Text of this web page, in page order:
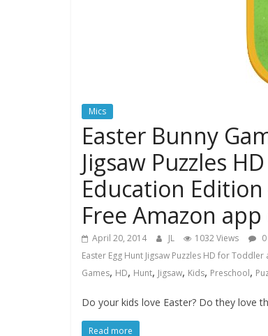
Mics
Easter Bunny
Jigsaw Puzzles
Education
Free Amazon
April 20, 2014 JL 1032 Views
Easter Egg Hunt Jigsaw Puzzles HD for
Games, HD, Hunt, Jigsaw, Kids, Preschool,
Do your kids love Easter? Do they love
Read more